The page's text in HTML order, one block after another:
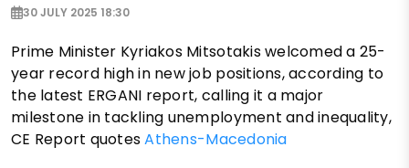
30 JULY 2025 18:30
Prime Minister Kyriakos Mitsotakis welcomed a 25-
year record high in new job positions, according to
the latest ERGANI report, calling it a major
milestone in tackling unemployment and inequality,
CE Report quotesAthens-Macedonia